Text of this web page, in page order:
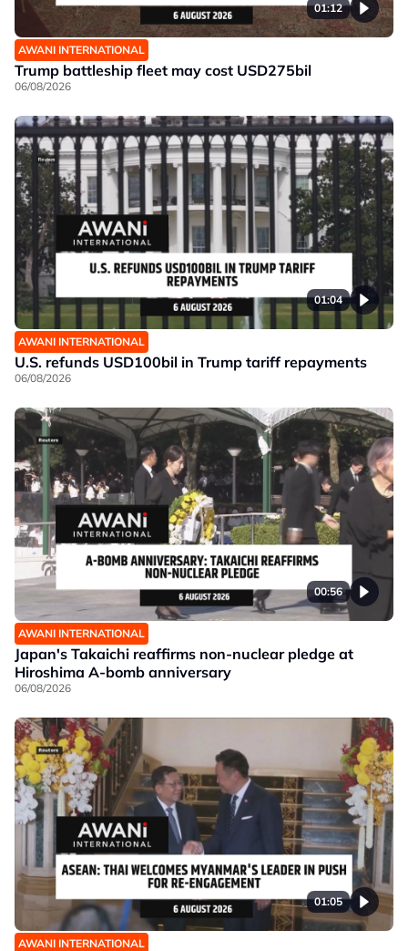
01:12
AWANI INTERNATIONAL
Trump battleship fleet may cost USD275bil
06/08/2026
01:04
AWANI INTERNATIONAL
U.S. refunds USD100bil in Trump tariff repayments
06/08/2026
00:56
AWANI INTERNATIONAL
Japan's Takaichi reaffirms non-nuclear pledge at
Hiroshima A-bomb anniversary
06/08/2026
01:05
AWANI INTERNATIONAL